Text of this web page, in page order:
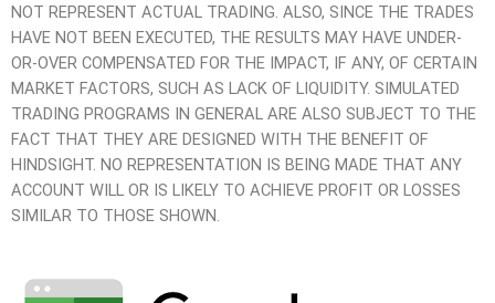
NOT REPRESENT ACTUAL TRADING. ALSO, SINCE THE TRADES
HAVE NOT BEEN EXECUTED, THE RESULTS MAY HAVE UNDER-
OR-OVER COMPENSATED FOR THE IMPACT, IF ANY, OF CERTAIN
MARKET FACTORS, SUCH AS LACK OF LIQUIDITY. SIMULATED
TRADING PROGRAMS IN GENERAL ARE ALSO SUBJECT TO THE
FACT THAT THEY ARE DESIGNED WITH THE BENEFIT OF
HINDSIGHT. NO REPRESENTATION IS BEING MADE THAT ANY
ACCOUNT WILL OR IS LIKELY TO ACHIEVE PROFIT OR LOSSES
SIMILAR TO THOSE SHOWN.